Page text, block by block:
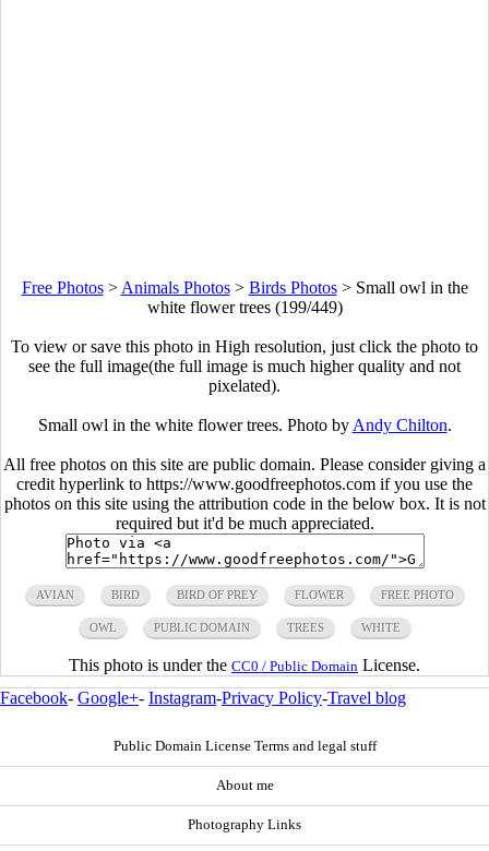
Free Photos> Animals Photos> Birds Photos> Small owl in the
white flower trees (199/449)
To view or save this photo in High resolution, just click the photo to
see the full image(the full image is much higher quality and not
pixelated).
Small owl in the white flower trees. Photo by Andy Chilton.
All free photos on this site are public domain. Please consider giving a
credit hyperlink to https://www.goodfreephotos.com if you use the
photos on this site using the attribution code in the below box. It is not
required but it'd be much appreciated.
AVIAN BIRD BIRD OF PREY FLOWER FREE PHOTO
OWL PUBLIC DOMAIN TREES WHITE
This photo is under the CC0 / Public Domain License.
Facebook- Google+- Instagram-Privacy Policy-Travel blog
Public Domain License Terms and legal stuff
About me
Photography Links